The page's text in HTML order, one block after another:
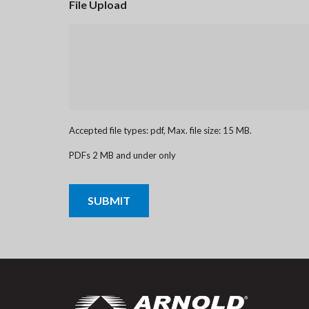
File Upload
Accepted file types: pdf, Max. file size: 15 MB.
PDFs 2 MB and under only